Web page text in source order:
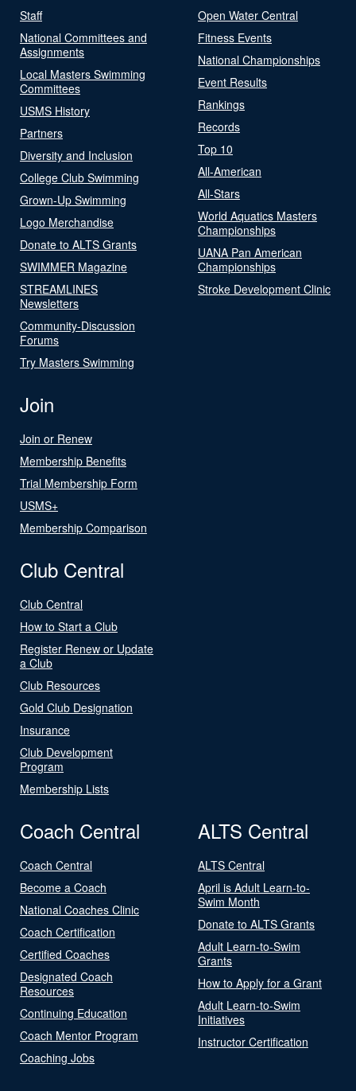
Staff
National Committees and
Assignments
Local Masters Swimming
Committees
USMS History
Partners
Diversity and Inclusion
College Club Swimming
Grown-Up Swimming
Logo Merchandise
Donate to ALTS Grants
SWIMMER Magazine
STREAMLINES
Newsletters
Community-Discussion
Forums
Try Masters Swimming
Open Water Central
Fitness Events
National Championships
Event Results
Rankings
Records
Top 10
All-American
All-Stars
World Aquatics Masters
Championships
UANA Pan American
Championships
Stroke Development Clinic
Join
Join or Renew
Membership Benefits
Trial Membership Form
USMS+
Membership Comparison
Club Central
Club Central
How to Start a Club
Register Renew or Update
a Club
Club Resources
Gold Club Designation
Insurance
Club Development
Program
Membership Lists
Coach Central
Coach Central
Become a Coach
National Coaches Clinic
Coach Certification
Certified Coaches
Designated Coach
Resources
Continuing Education
Coach Mentor Program
Coaching Jobs
ALTS Central
ALTS Central
April is Adult Learn-to-
Swim Month
Donate to ALTS Grants
Adult Learn-to-Swim
Grants
How to Apply for a Grant
Adult Learn-to-Swim
Initiatives
Instructor Certification